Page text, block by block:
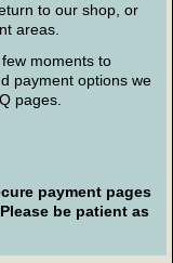
to our shop, or
areas.
moments to
payment options we
pages.
payment pages
be patient as